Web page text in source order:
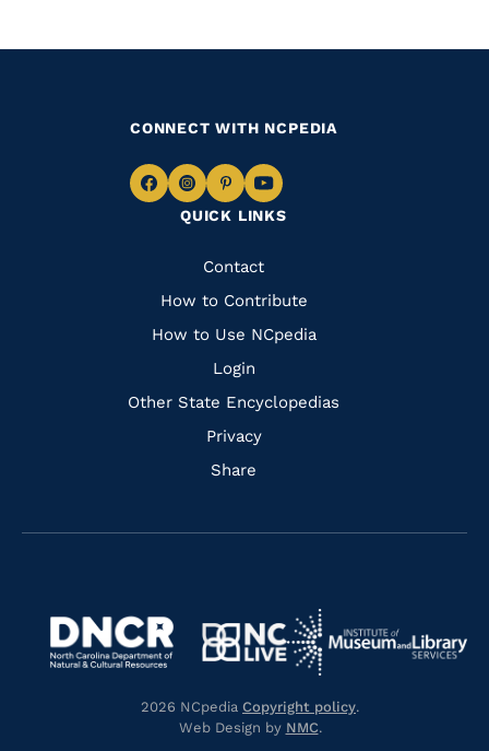
QUICK LINKS
Quick
Links
Contact
How to Contribute
How to Use NCpedia
Login
Other State Encyclopedias
Privacy
Share
CONNECT WITH NCPEDIA
Navigate
Facebook
Navigate
to
Instagram
Navigate
to
Pinterest
Navigate
to
Navigate
https://library.nc.gov/
https://www.dncr.nc.gov/
Navigate
to
https://www.nclive.org/
Navigate
to
2026 NCpedia Copyright policy.
Web Design by NMC.